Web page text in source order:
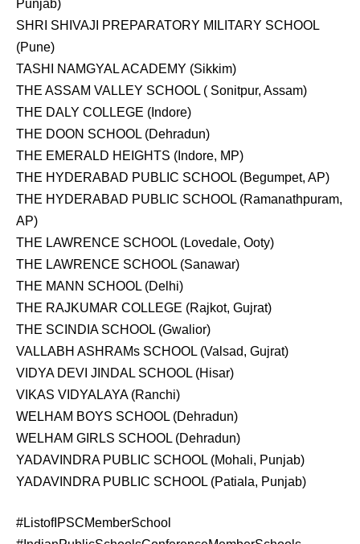
Punjab)
SHRI SHIVAJI PREPARATORY MILITARY SCHOOL
(Pune)
TASHI NAMGYAL ACADEMY (Sikkim)
THE ASSAM VALLEY SCHOOL ( Sonitpur, Assam)
THE DALY COLLEGE (Indore)
THE DOON SCHOOL (Dehradun)
THE EMERALD HEIGHTS (Indore, MP)
THE HYDERABAD PUBLIC SCHOOL (Begumpet, AP)
THE HYDERABAD PUBLIC SCHOOL (Ramanathpuram,
AP)
THE LAWRENCE SCHOOL (Lovedale, Ooty)
THE LAWRENCE SCHOOL (Sanawar)
THE MANN SCHOOL (Delhi)
THE RAJKUMAR COLLEGE (Rajkot, Gujrat)
THE SCINDIA SCHOOL (Gwalior)
VALLABH ASHRAMs SCHOOL (Valsad, Gujrat)
VIDYA DEVI JINDAL SCHOOL (Hisar)
VIKAS VIDYALAYA (Ranchi)
WELHAM BOYS SCHOOL (Dehradun)
WELHAM GIRLS SCHOOL (Dehradun)
YADAVINDRA PUBLIC SCHOOL (Mohali, Punjab)
YADAVINDRA PUBLIC SCHOOL (Patiala, Punjab)
#ListofIPSCMemberSchool